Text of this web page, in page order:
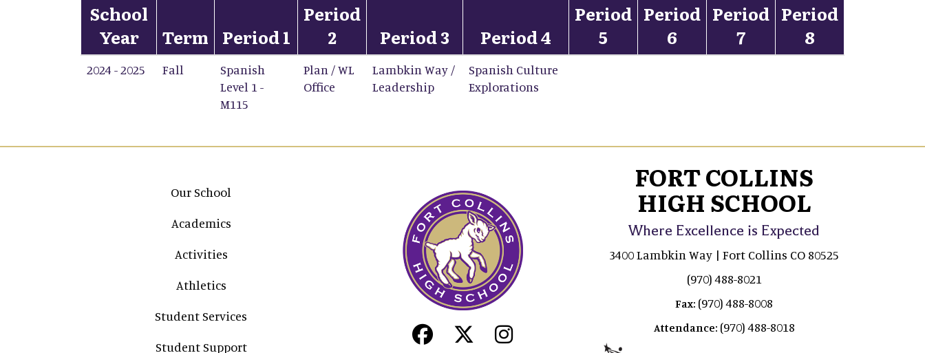
School
Year
Term Period 1
Period
2
Period 3 Period 4
Period
5
Period
6
Period
7
Period
8
2024 - 2025 Fall
Spanish
Level 1 -
M115
Plan / WL
Office
Lambkin Way /
Leadership
Spanish Culture
Explorations
Main navigation
Our School
Academics
Activities
Athletics
Student Services
Student Support
FORT COLLINS
HIGH SCHOOL
Where Excellence is Expected
3400 Lambkin Way | Fort Collins CO 80525
(970) 488-8021
Fax: (970) 488-8008
Attendance: (970) 488-8018